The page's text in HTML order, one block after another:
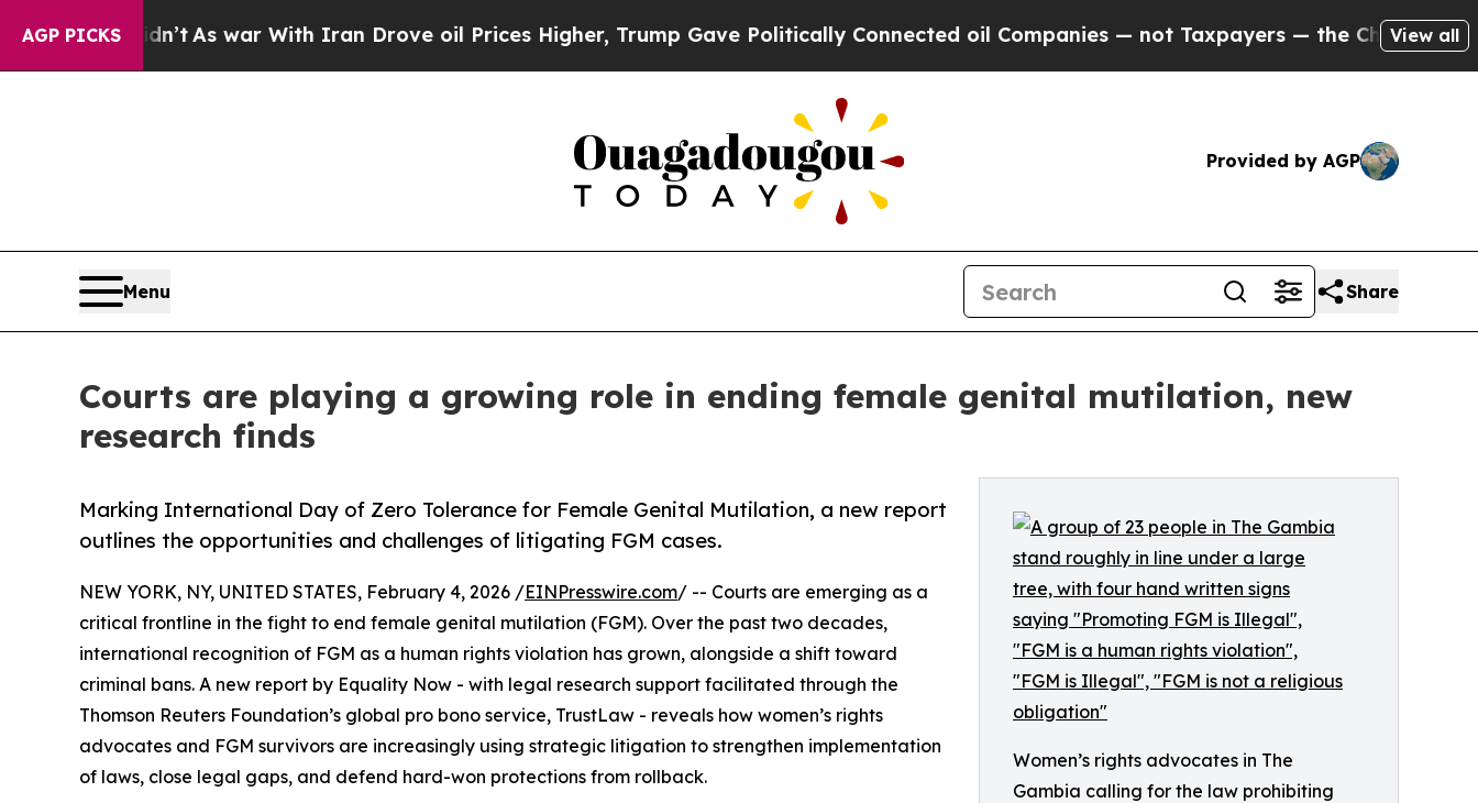
AGP PICKS
As war With Iran Drove oil Prices Higher, Trump Gave Politically Connected oil Companies — not Taxpayers — the Chance to Cash in onView all
Provided by AGP
Menu Share
Courts are playing a growing role in ending female genital mutilation, new
research finds
Women’s rights advocates in The
Gambia calling for the law prohibiting
Marking International Day of Zero Tolerance for Female Genital Mutilation, a new report
outlines the opportunities and challenges of litigating FGM cases.
NEW YORK, NY, UNITED STATES, February 4, 2026 /EINPresswire.com/ -- Courts are emerging as a
critical frontline in the fight to end female genital mutilation (FGM). Over the past two decades,
international recognition of FGM as a human rights violation has grown, alongside a shift toward
criminal bans. A new report by Equality Now - with legal research support facilitated through the
Thomson Reuters Foundation’s global pro bono service, TrustLaw - reveals how women’s rights
advocates and FGM survivors are increasingly using strategic litigation to strengthen implementation
of laws, close legal gaps, and defend hard-won protections from rollback.